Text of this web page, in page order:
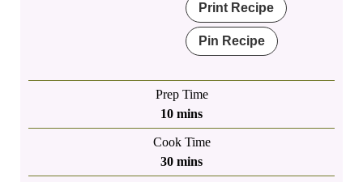
Print Recipe
Pin Recipe
Prep Time
10minutes
mins
Cook Time
30minutes
mins